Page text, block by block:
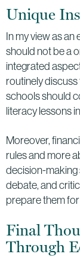
Unique
In my view as
should not be a
integrated
routinely
schools should
literacy lessons
Moreover,
rules and more
decision-making
debate, and
prepare them
Final
Through